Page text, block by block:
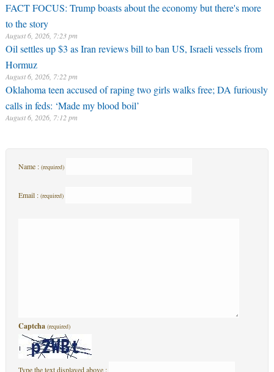
FACT FOCUS: Trump boasts about the economy but there's more
to the story
August 6, 2026, 7:23 pm
Oil settles up $3 as Iran reviews bill to ban US, Israeli vessels from
Hormuz
August 6, 2026, 7:22 pm
Oklahoma teen accused of raping two girls walks free; DA furiously
calls in feds: ‘Made my blood boil’
August 6, 2026, 7:12 pm
Name : (required)
Email : (required)
Captcha (required)
Type the text displayed above :